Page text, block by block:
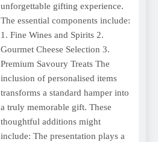
unforgettable gifting experience.
The essential components include:
1. Fine Wines and Spirits 2.
Gourmet Cheese Selection 3.
Premium Savoury Treats The
inclusion of personalised items
transforms a standard hamper into
a truly memorable gift. These
thoughtful additions might
include: The presentation plays a